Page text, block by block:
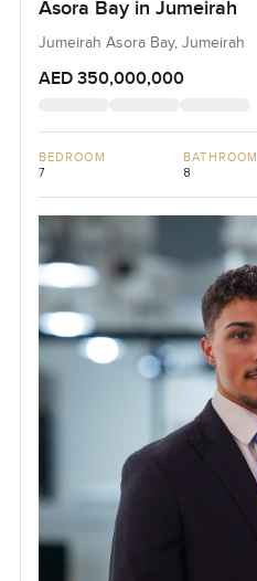
Asora Bay in Jumeirah
Jumeirah Asora Bay, Jumeirah
AED 350,000,000
BEDROOM
7
BATHROOM
8